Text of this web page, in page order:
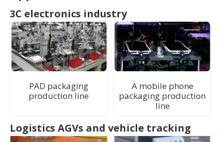
3C electronics industry
PAD packaging
production line
A mobile phone
packaging production
line
Logistics AGVs and vehicle tracking